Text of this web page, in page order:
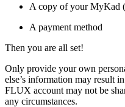
A copy of your MyKad
A payment method
Then you are all set!
Only provide your own
else’s information may result
FLUX account may not be
any circumstances.